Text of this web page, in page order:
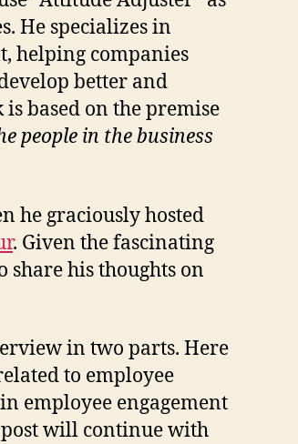
1)
He specializes in
helping companies
better and
based on the premise
people in the business
he graciously hosted
. Given the fascinating
share his thoughts on
in two parts. Here
to employee
employee engagement
will continue with